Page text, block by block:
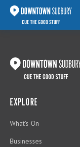
EXPLORE
What's On
Businesses